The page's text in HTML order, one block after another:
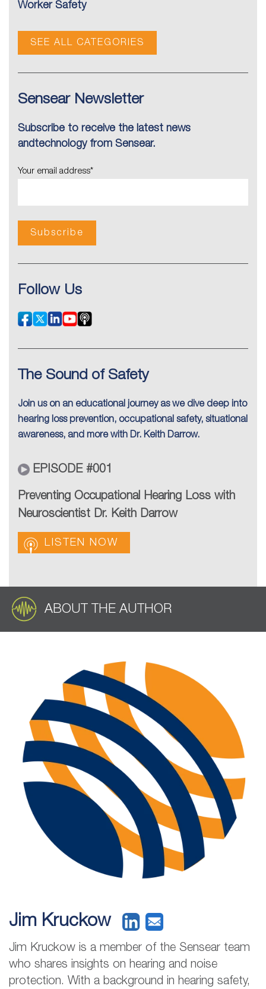
Worker Safety
SEE ALL CATEGORIES
Sensear Newsletter
Subscribe to receive the latest news
andtechnology from Sensear.
Your email address*
Follow Us
The Sound of Safety
Join us on an educational journey as we dive deep into
hearing loss prevention, occupational safety, situational
awareness, and more with Dr. Keith Darrow.
EPISODE #001
Preventing Occupational Hearing Loss with
Neuroscientist Dr. Keith Darrow
LISTEN NOW
ABOUT THE AUTHOR
Jim Kruckow
Jim Kruckow is a member of the Sensear team
who shares insights on hearing and noise
protection. With a background in hearing safety,